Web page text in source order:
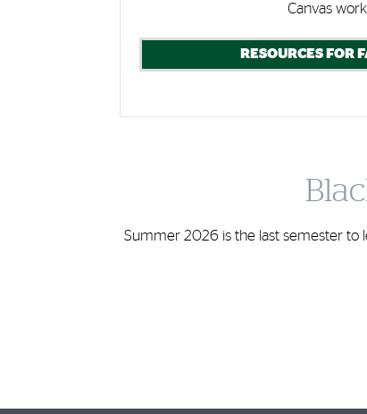
Canvas
RESOURCES FOR
Summer 2026 is the last semester to